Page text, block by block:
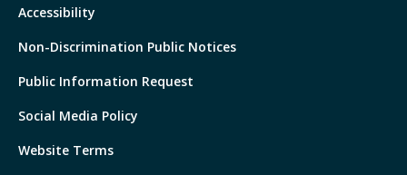
Accessibility
Non-Discrimination Public Notices
Public Information Request
Social Media Policy
Website Terms